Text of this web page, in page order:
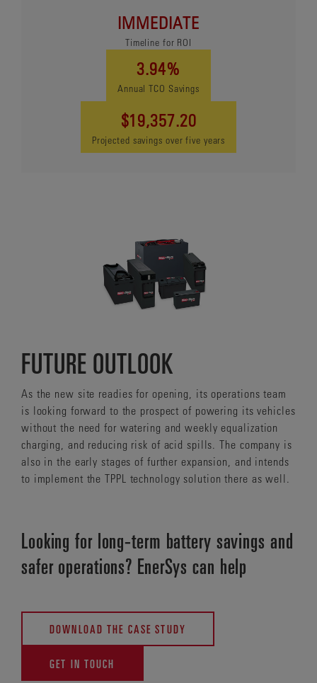
IMMEDIATE
Timeline for ROI
3.94%
Annual TCO Savings
$19,357.20
Projected savings over five years
FUTURE OUTLOOK
As the new site readies for opening, its operations team
is looking forward to the prospect of powering its vehicles
without the need for watering and weekly equalization
charging, and reducing risk of acid spills. The company is
also in the early stages of further expansion, and intends
to implement the TPPL technology solution there as well.
Looking for long-term battery savings and
safer operations? EnerSys can help
DOWNLOAD THE CASE STUDY
GET IN TOUCH